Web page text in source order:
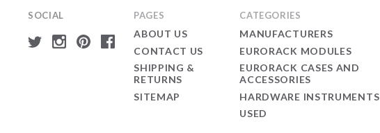
SOCIAL PAGES
ABOUT US
CONTACT US
SHIPPING &
RETURNS
SITEMAP
CATEGORIES
MANUFACTURERS
EURORACK MODULES
EURORACK CASES AND
ACCESSORIES
HARDWARE INSTRUMENTS
USED